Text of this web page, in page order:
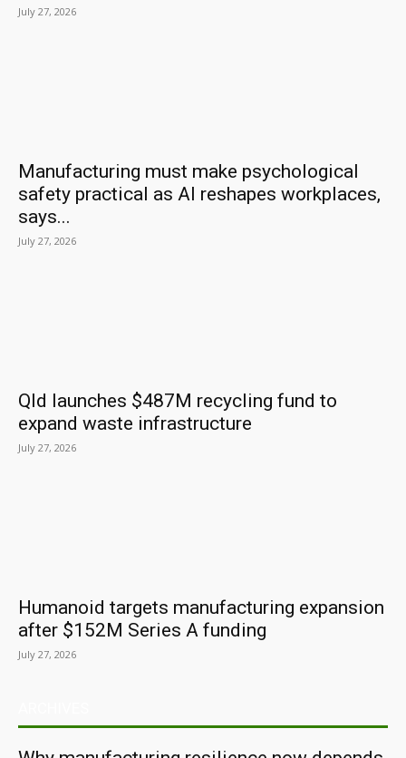
July 27, 2026
Manufacturing must make psychological
safety practical as AI reshapes workplaces,
says...
July 27, 2026
Qld launches $487M recycling fund to
expand waste infrastructure
July 27, 2026
Humanoid targets manufacturing expansion
after $152M Series A funding
July 27, 2026